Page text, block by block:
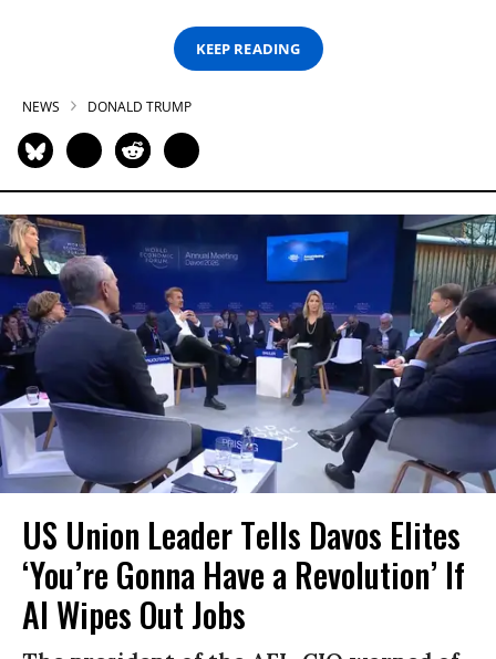
KEEP READING
NEWS DONALD TRUMP
US Union Leader Tells Davos Elites
‘You’re Gonna Have a Revolution’ If
AI Wipes Out Jobs